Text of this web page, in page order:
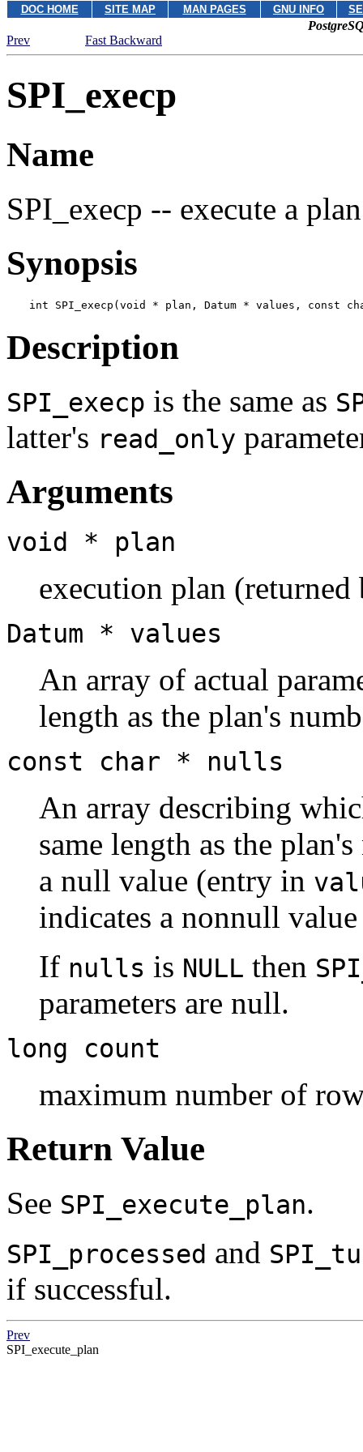
DOC HOME SITE MAP MAN PAGES GNU INFO
Prev
Fast Backward
SPI_execp
Name
SPI_execp -- execute a
Synopsis
int SPI_execp(void * plan , Datum * values , const
Description
SPI_execp is the same as
latter's read_only
Arguments
void * plan
execution plan
Datum * values
An array of actual
length as the plan's
const char * nulls
An array describing
same length as the
a null value (entry in
indicates a nonnull
If nulls is NULL then
parameters are null.
long count
maximum number of
Return Value
See SPI_execute_plan.
SPI_processed and
if successful.
Prev
SPI_execute_plan